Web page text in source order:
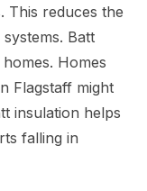
This reduces the
Batt
Homes
Flagstaff might
insulation helps
falling in